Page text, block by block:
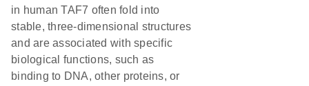
in human TAF7 often fold into
stable, three-dimensional structures
and are associated with specific
biological functions, such as
binding to DNA, other proteins, or